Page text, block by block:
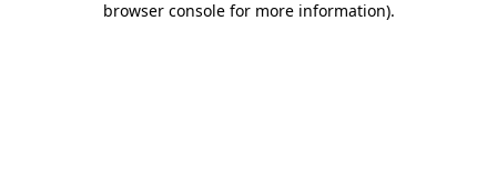
browser console for more information).